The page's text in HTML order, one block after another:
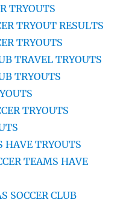
TRYOUTS
TRYOUT RESULTS
TRYOUTS
TRAVEL TRYOUTS
TRYOUTS
TRYOUTS
HAVE TRYOUTS
TEAMS HAVE
SOCCER CLUB